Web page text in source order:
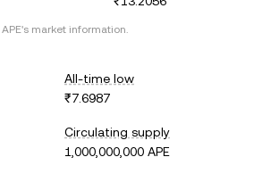
APE's market information.
All-time low
₹7.6987
Circulating supply
1,000,000,000 APE